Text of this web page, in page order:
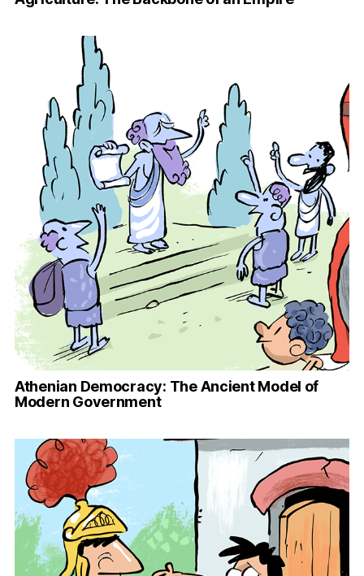
Athenian Democracy: The Ancient Model of
Modern Government